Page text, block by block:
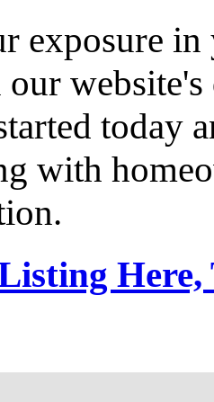
exposure
our
today
with
Here,